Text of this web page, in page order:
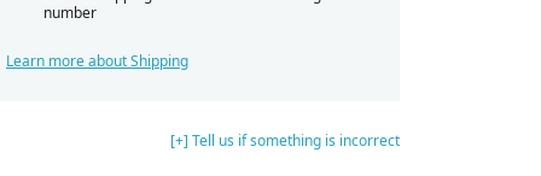
number
Learn more about Shipping
[+] Tell us if something is incorrect